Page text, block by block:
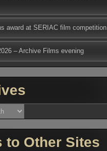
award at SERIAC film competition
– Archive Films evening
to Other Sites